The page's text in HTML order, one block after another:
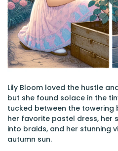
Lily Bloom loved the hustle
but she found solace in the
tucked between the towering
her favorite pastel dress, her
into braids, and her stunning
autumn sun.